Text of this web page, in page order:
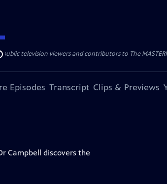
television viewers and contributors to The
Episodes Transcript Clips & Previews
Campbell discovers the